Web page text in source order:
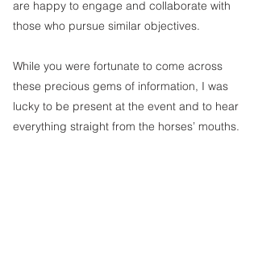
are happy to engage and collaborate with
those who pursue similar objectives.
While you were fortunate to come across
these precious gems of information, I was
lucky to be present at the event and to hear
everything straight from the horses’ mouths.